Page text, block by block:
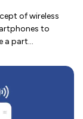
of wireless
to
a part...